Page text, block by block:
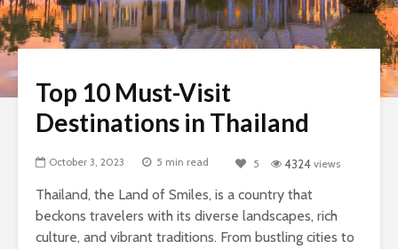
Top 10 Must-Visit
Destinations in Thailand
October 3, 2023 5 min read 5 4324 views
Thailand, the Land of Smiles, is a country that
beckons travelers with its diverse landscapes, rich
culture, and vibrant traditions. From bustling cities to